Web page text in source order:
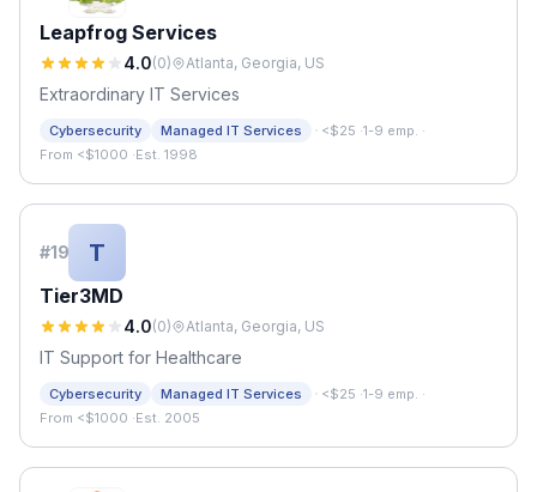
Leapfrog Services
4.0(0) Atlanta, Georgia, US
Extraordinary IT Services
Cybersecurity Managed IT Services · <$25 ·1-9 emp. ·
From <$1000 ·Est. 1998
#19 T
Tier3MD
4.0(0) Atlanta, Georgia, US
IT Support for Healthcare
Cybersecurity Managed IT Services · <$25 ·1-9 emp. ·
From <$1000 ·Est. 2005